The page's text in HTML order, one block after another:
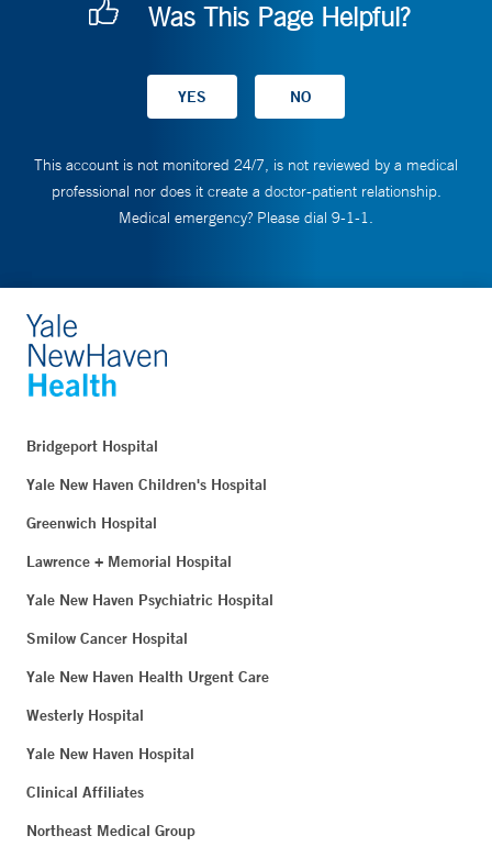
Was This Page Helpful?
This account is not monitored 24/7, is not reviewed by a medical
professional nor does it create a doctor-patient relationship.
Medical emergency? Please dial 9-1-1.
Bridgeport Hospital
Yale New Haven Children's Hospital
Greenwich Hospital
Lawrence + Memorial Hospital
Yale New Haven Psychiatric Hospital
Smilow Cancer Hospital
Yale New Haven Health Urgent Care
Westerly Hospital
Yale New Haven Hospital
Clinical Affiliates
Northeast Medical Group